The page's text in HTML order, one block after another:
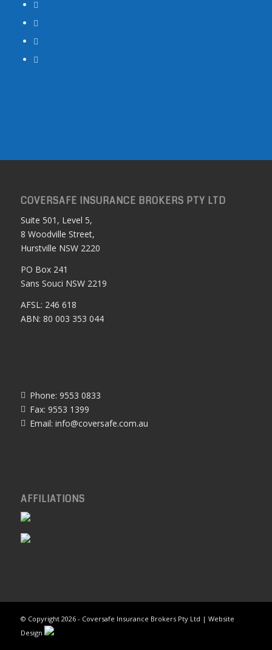
COVERSAFE INSURANCE BROKERS PTY LTD
Suite 501, Level 5,
8 Woodville Street,
Hurstville NSW 2220
PO Box 241
Sans Souci NSW 2219
AFSL: 246 618
ABN: 80 003 353 044
Phone: 9553 0833
Fax: 9553 1399
Email: info@coversafe.com.au
AFFILIATIONS
© Copyright 2026 - Coversafe Insurance Brokers Pty Ltd | Website
Design